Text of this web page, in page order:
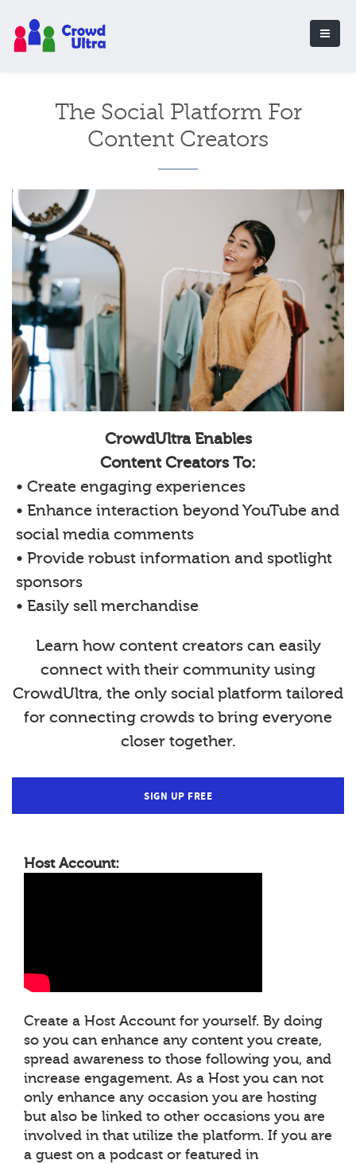
The Social Platform For
Content Creators
CrowdUltra Enables
Content Creators To:
• Create engaging experiences
• Enhance interaction beyond YouTube and
social media comments
• Provide robust information and spotlight
sponsors
• Easily sell merchandise
Learn how content creators can easily
connect with their community using
CrowdUltra, the only social platform tailored
for connecting crowds to bring everyone
closer together.
SIGN UP FREE
Host Account:
Create a Host Account for yourself. By doing
so you can enhance any content you create,
spread awareness to those following you, and
increase engagement. As a Host you can not
only enhance any occasion you are hosting
but also be linked to other occasions you are
involved in that utilize the platform. If you are
a guest on a podcast or featured in